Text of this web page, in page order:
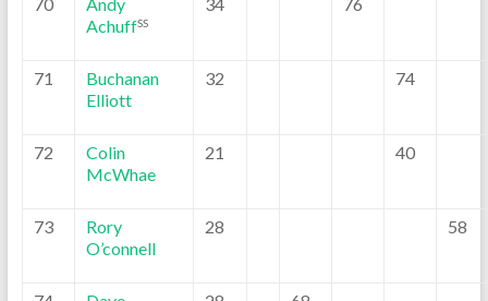
AchuffSS
71
Buchanan
Elliott
32 74
72
Colin
McWhae
21 40
73
Rory
O’connell
28 58